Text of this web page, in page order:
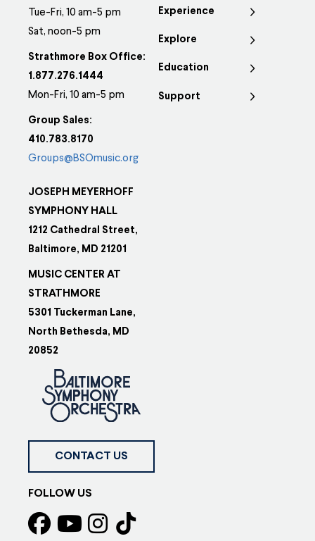
Tue-Fri, 10 am-5 pm
Sat, noon-5 pm
Strathmore Box Office:
1.877.276.1444
Mon-Fri, 10 am-5 pm
Group Sales:
410.783.8170
Groups@BSOmusic.org
JOSEPH MEYERHOFF
SYMPHONY HALL
1212 Cathedral Street,
Baltimore, MD 21201
MUSIC CENTER AT
STRATHMORE
5301 Tuckerman Lane,
North Bethesda, MD
20852
Experience
Explore
Education
Support
CONTACT US
FOLLOW US